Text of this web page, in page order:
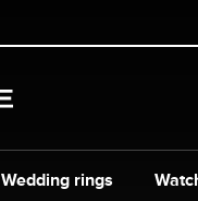
Wedding rings